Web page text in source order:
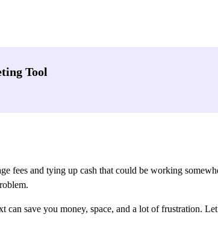
Tool
fees and tying up cash that could be working
save you money, space, and a lot of frustration.